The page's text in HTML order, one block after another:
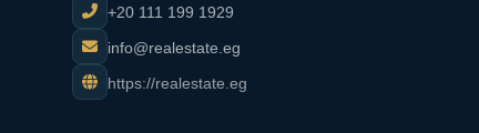
+20 111 199 1929
info@realestate.eg
https://realestate.eg